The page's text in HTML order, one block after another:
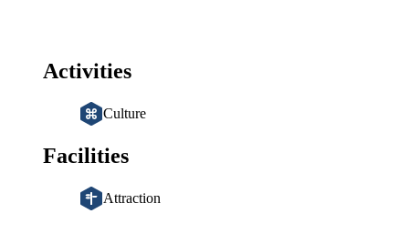
Activities
Culture
Facilities
Attraction